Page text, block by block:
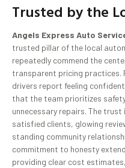
Trusted by the
Angels Express Auto
trusted pillar of the local
repeatedly commend the
transparent pricing practices.
drivers report feeling
that the team prioritizes
unnecessary repairs. The
satisfied clients, glowing
standing community
commitment to honesty
providing clear cost